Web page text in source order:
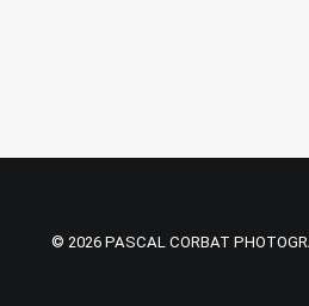
Nation Of Language
© 2026 PASCAL CORBAT